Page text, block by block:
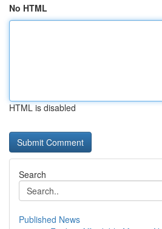
No HTML
HTML is disabled
Search
Published News